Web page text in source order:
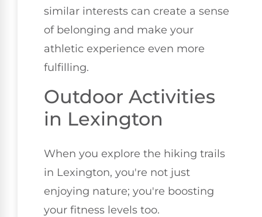
similar interests can create a sense
of belonging and make your
athletic experience even more
fulfilling.
Outdoor Activities
in Lexington
When you explore the hiking trails
in Lexington, you're not just
enjoying nature; you're boosting
your fitness levels too.